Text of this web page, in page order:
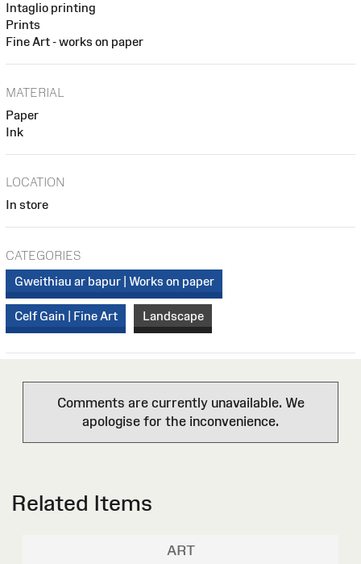
Intaglio printing
Prints
Fine Art - works on paper
MATERIAL
Paper
Ink
LOCATION
In store
CATEGORIES
Gweithiau ar bapur | Works on paper
Celf Gain | Fine Art Landscape
Comments are currently unavailable. We
apologise for the inconvenience.
Related Items
ART